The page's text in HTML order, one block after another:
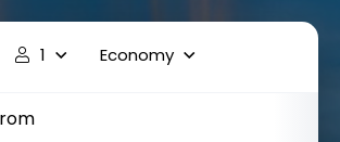
1 Economy